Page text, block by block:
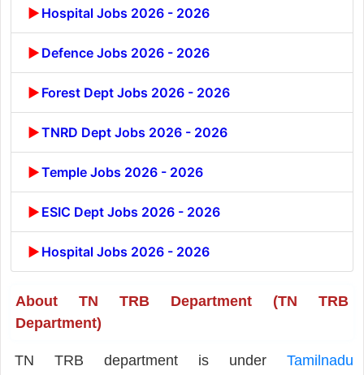
Hospital Jobs 2026 - 2026
Defence Jobs 2026 - 2026
Forest Dept Jobs 2026 - 2026
TNRD Dept Jobs 2026 - 2026
Temple Jobs 2026 - 2026
ESIC Dept Jobs 2026 - 2026
Hospital Jobs 2026 - 2026
About TN TRB Department (TN TRB
Department)
TN TRB department is underTamilnadu